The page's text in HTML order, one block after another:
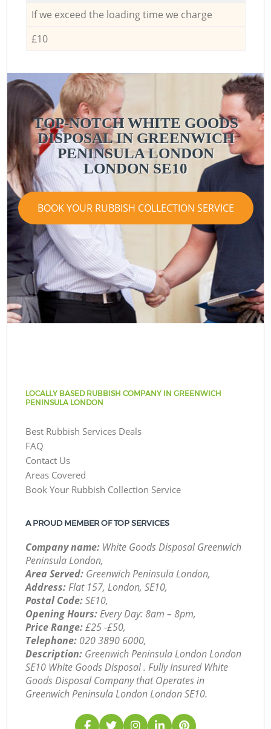
If we exceed the loading time we charge
£10
TOP-NOTCH WHITE GOODS
DISPOSAL IN GREENWICH
PENINSULA LONDON
LONDON SE10
BOOK YOUR RUBBISH COLLECTION SERVICE
LOCALLY BASED RUBBISH COMPANY IN GREENWICH
PENINSULA LONDON
Best Rubbish Services Deals
FAQ
Contact Us
Areas Covered
Book Your Rubbish Collection Service
A PROUD MEMBER OF TOP SERVICES
Company name: White Goods Disposal Greenwich
Peninsula London,
Area Served: Greenwich Peninsula London,
Address:Flat 157, London, SE10,
Postal Code:SE10,
Opening Hours:Every Day: 8am – 8pm,
Price Range:£25 -£50,
Telephone: ‎020 3890 6000,
Description: Greenwich Peninsula London London
SE10 White Goods Disposal . Fully Insured White
Goods Disposal Company that Operates in
Greenwich Peninsula London London SE10.